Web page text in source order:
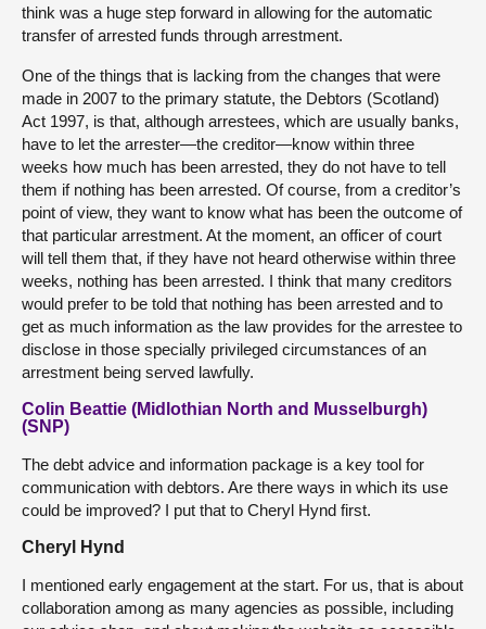
think was a huge step forward in allowing for the automatic
transfer of arrested funds through arrestment.
One of the things that is lacking from the changes that were
made in 2007 to the primary statute, the Debtors (Scotland)
Act 1997, is that, although arrestees, which are usually banks,
have to let the arrester—the creditor—know within three
weeks how much has been arrested, they do not have to tell
them if nothing has been arrested. Of course, from a creditor’s
point of view, they want to know what has been the outcome of
that particular arrestment. At the moment, an officer of court
will tell them that, if they have not heard otherwise within three
weeks, nothing has been arrested. I think that many creditors
would prefer to be told that nothing has been arrested and to
get as much information as the law provides for the arrestee to
disclose in those specially privileged circumstances of an
arrestment being served lawfully.
Colin Beattie (Midlothian North and Musselburgh)
(SNP)
The debt advice and information package is a key tool for
communication with debtors. Are there ways in which its use
could be improved? I put that to Cheryl Hynd first.
Cheryl Hynd
I mentioned early engagement at the start. For us, that is about
collaboration among as many agencies as possible, including